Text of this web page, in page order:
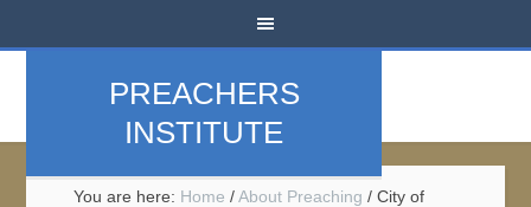
PREACHERS
INSTITUTE
You are here: Home / About Preaching / City of